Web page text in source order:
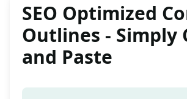
SEO Optimized
Outlines - Simply
and Paste